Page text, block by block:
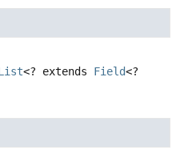
<? extends Field<?